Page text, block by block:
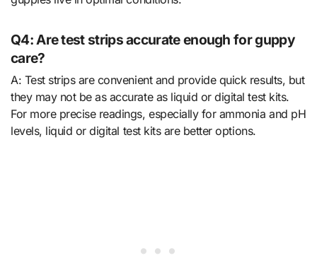
Q4: Are test strips accurate enough for guppy
care?
A: Test strips are convenient and provide quick results, but
they may not be as accurate as liquid or digital test kits.
For more precise readings, especially for ammonia and pH
levels, liquid or digital test kits are better options.